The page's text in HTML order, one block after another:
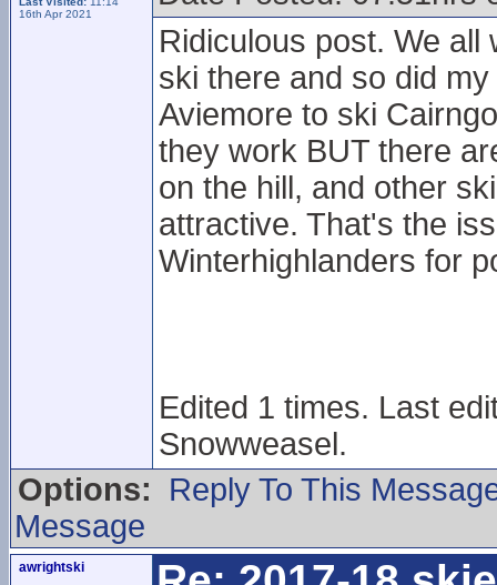
16th Apr 2021
Ridiculous post. We
ski there and so did
Aviemore to ski
they work BUT there
on the hill, and other
attractive. That's the
Winterhighlanders for
Edited 1 times. Last
Snowweasel.
Options:
Reply To This
Message
awrightski